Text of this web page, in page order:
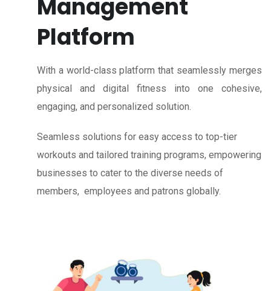
Management
Platform
With a world-class platform that seamlessly merges
physical and digital fitness into one cohesive,
engaging, and personalized solution.
Seamless solutions for easy access to top-tier
workouts and tailored training programs, empowering
businesses to cater to the diverse needs of
members, employees and patrons globally.